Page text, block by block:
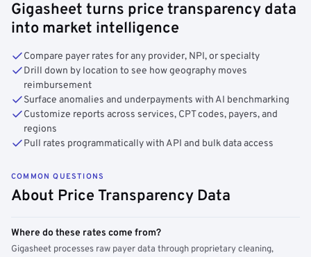
Gigasheet turns price transparency data
into market intelligence
Compare payer rates for any provider, NPI, or specialty
Drill down by location to see how geography moves
reimbursement
Surface anomalies and underpayments with AI benchmarking
Customize reports across services, CPT codes, payers, and
regions
Pull rates programmatically with API and bulk data access
COMMON QUESTIONS
About Price Transparency Data
Where do these rates come from?
Gigasheet processes raw payer data through proprietary cleaning,